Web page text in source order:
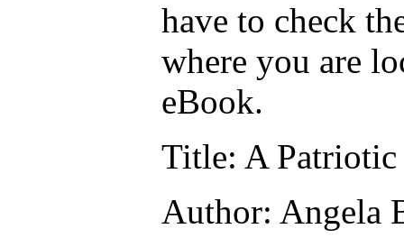
have to check
where you are
eBook.
Title: A
Author: Angela